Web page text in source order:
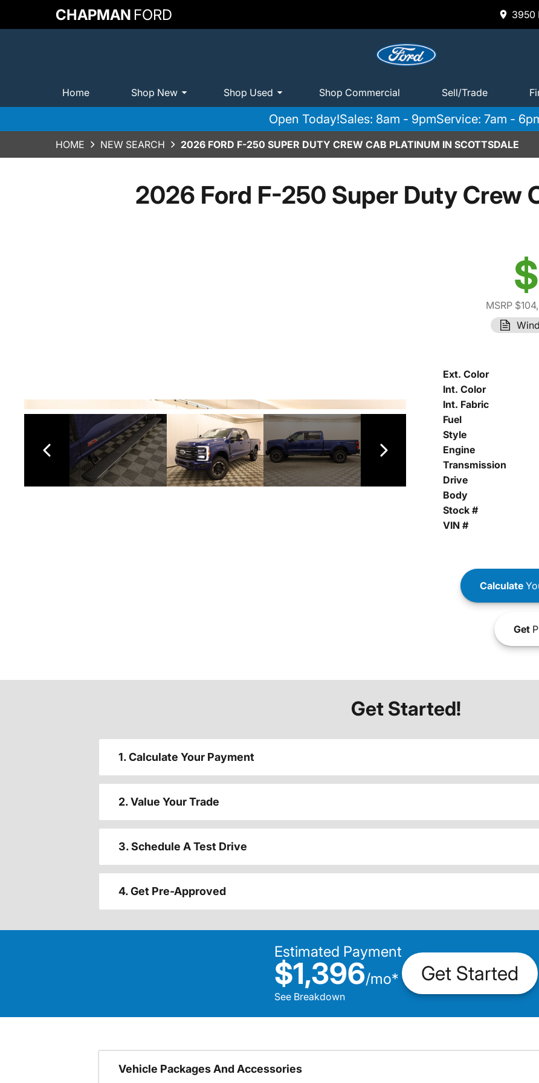
CHAPMAN FORD 3950
Home Shop New Shop Used Shop Commercial Sell/Trade
Open Today!Sales: 8am - 9pmService: 7am -
HOME NEW SEARCH 2026 FORD F-250 SUPER DUTY CREW CAB PLATINUM IN SCOTTSDALE
2026 Ford F-250 Super Duty Crew
MSRP
Ext. Color
Int. Color
Int. Fabric
Fuel
Style
Engine
Transmission
Drive
Body
Stock #
VIN #
Calculate
Get
Get Started!
1. Calculate Your Payment
2. Value Your Trade
3. Schedule A Test Drive
4. Get Pre-Approved
Estimated Payment
$1,396/mo*
See Breakdown
Get Started
Vehicle Packages And Accessories